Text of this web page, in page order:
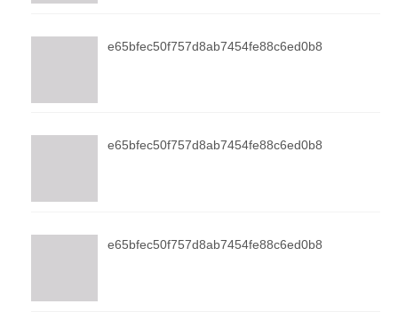
e65bfec50f757d8ab7454fe88c6ed0b8
e65bfec50f757d8ab7454fe88c6ed0b8
e65bfec50f757d8ab7454fe88c6ed0b8